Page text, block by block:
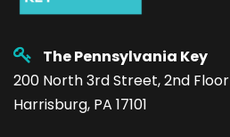
The Pennsylvania Key
200 North 3rd Street, 2nd Floor
Harrisburg, PA 17101